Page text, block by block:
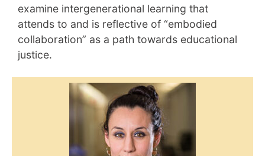
examine intergenerational learning that
attends to and is reflective of “embodied
collaboration” as a path towards educational
justice.